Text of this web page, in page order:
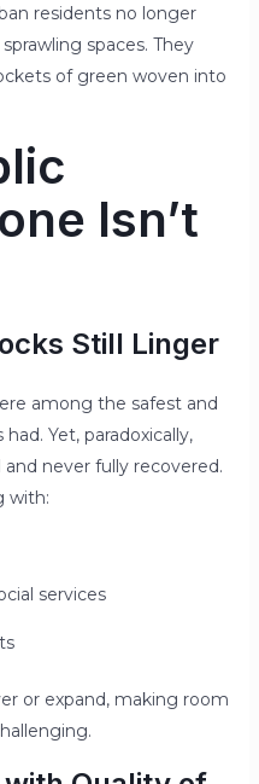
residents no longer
spaces. They
of green woven into
Isn’t
Still Linger
among the safest and
Yet, paradoxically,
never fully recovered.
with:
services
or expand, making room